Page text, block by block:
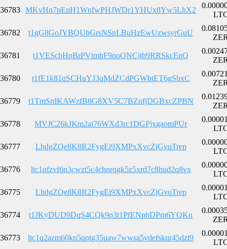
36783 MKvHn7pEnH1WnfwPHJWDr1YHUx8Yw5LhX2
36782 t1gG8GoJYBQUbGrsNSnLBuHzEwUzwsyrGuU
36781 t1VEScbHpBrPVtmhF9noQNCjtb9RRSkcEnQ
36780 t1fE1k81qSCHuYJ3qMdZCdPGWbtET6gSbxC
36779 t1TmSrdKAWzfB8G8XV5C7BZnfjDGBxcZPBN
36778 MVJC26kJKm2ai76WXd3rc1DGPjxgaomPUr
36777 LhdgZQe8K8R2FygEi9XMPxXvcZjGvqTrep
36776 ltc1qfzvf6n3cwzt5c4chnrqgk5z5xrd7c8hud2q8vx
36775 LhdgZQe8K8R2FygEi9XMPxXvcZjGvqTrep
36774 t1JKyDUD9DqS4CQk9p3t1PfENphDPm6YQKu
36773 ltc1q2azm60kn5qptg35uaw7wwsa5vdefskur45dzt9